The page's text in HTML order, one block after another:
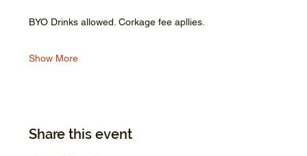
BYO Drinks allowed. Corkage fee apllies.
Show More
Share this event